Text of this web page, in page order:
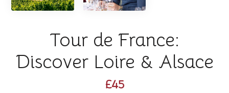
Tour de France:
Discover Loire & Alsace
£45